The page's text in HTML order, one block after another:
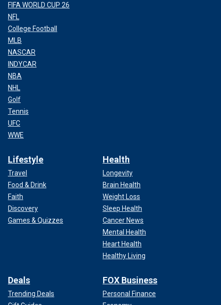
FIFA WORLD CUP 26
NFL
College Football
MLB
NASCAR
INDYCAR
NBA
NHL
Golf
Tennis
UFC
WWE
Lifestyle
Travel
Food & Drink
Faith
Discovery
Games & Quizzes
Health
Longevity
Brain Health
Weight Loss
Sleep Health
Cancer News
Mental Health
Heart Health
Healthy Living
Deals
Trending Deals
FOX Business
Personal Finance